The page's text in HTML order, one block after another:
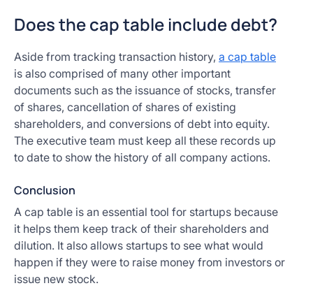
Does the cap table include debt?
Aside from tracking transaction history, a cap table
is also comprised of many other important
documents such as the issuance of stocks, transfer
of shares, cancellation of shares of existing
shareholders, and conversions of debt into equity.
The executive team must keep all these records up
to date to show the history of all company actions.
Conclusion
A cap table is an essential tool for startups because
it helps them keep track of their shareholders and
dilution. It also allows startups to see what would
happen if they were to raise money from investors or
issue new stock.